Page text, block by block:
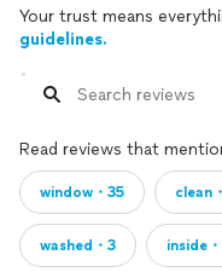
Your trust means
guidelines.
Read reviews that
window・35 clean
washed・3 inside